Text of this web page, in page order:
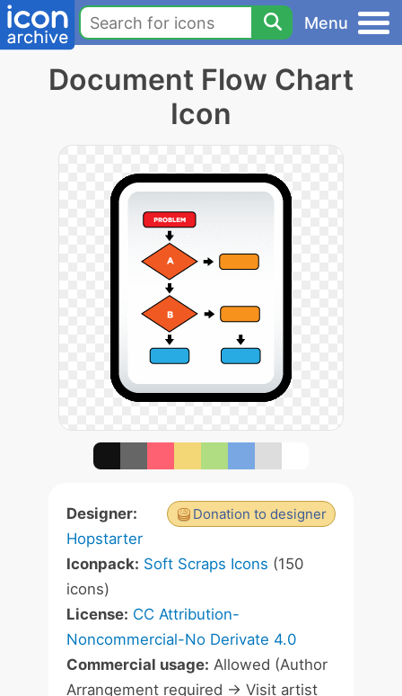
Menu
Document Flow Chart
Icon
Donation to designer
Designer:
Hopstarter
Iconpack: Soft Scraps Icons (150
icons)
License: CC Attribution-
Noncommercial-No Derivate 4.0
Commercial usage: Allowed (Author
Arrangement required -> Visit artist